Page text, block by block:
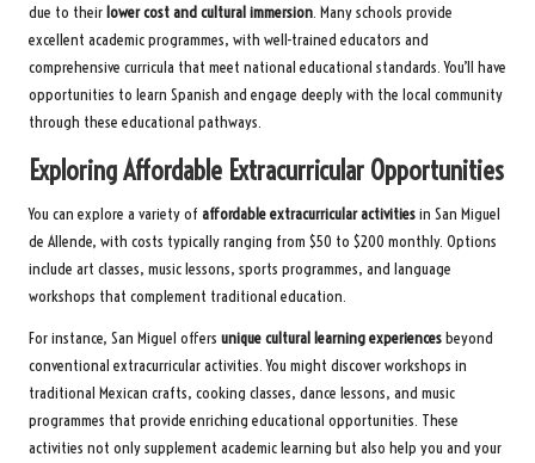
due to their lower cost and cultural immersion. Many schools provide
excellent academic programmes, with well-trained educators and
comprehensive curricula that meet national educational standards. You’ll have
opportunities to learn Spanish and engage deeply with the local community
through these educational pathways.
Exploring Affordable Extracurricular Opportunities
You can explore a variety of affordable extracurricular activitiesin San Miguel
de Allende, with costs typically ranging from $50 to $200 monthly. Options
include art classes, music lessons, sports programmes, and language
workshops that complement traditional education.
For instance, San Miguel offers unique cultural learning experiencesbeyond
conventional extracurricular activities. You might discover workshops in
traditional Mexican crafts, cooking classes, dance lessons, and music
programmes that provide enriching educational opportunities. These
activities not only supplement academic learning but also help you and your